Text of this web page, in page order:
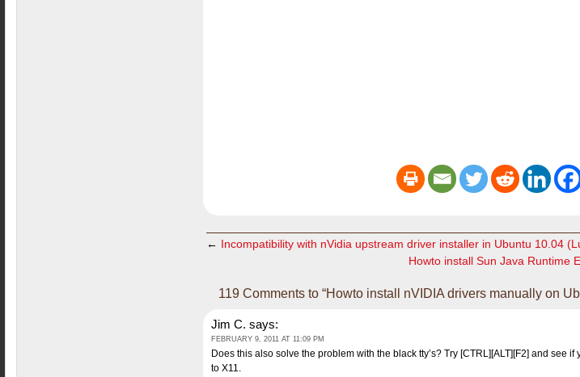
← Incompatibility with nVidia upstream driver installer in Ubuntu 10.04
Howto install Sun Java Runtime
119 Comments to “Howto install nVIDIA drivers manually on
Jim C. says:
FEBRUARY 9, 2011 AT 11:09 PM
Does this also solve the problem with the black tty’s? Try [CTRL][ALT][F2] and see
to X11.